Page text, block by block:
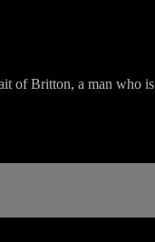
of Britton, a man who